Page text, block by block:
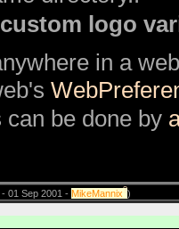
logo
in a
can be done by
- 01 Sep 2001 - MikeMannix?)